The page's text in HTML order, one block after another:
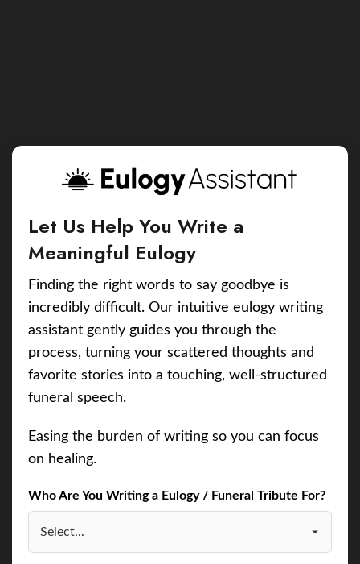
Let Us Help You Write a
Meaningful Eulogy
Finding the right words to say goodbye is
incredibly difficult. Our intuitive eulogy writing
assistant gently guides you through the
process, turning your scattered thoughts and
favorite stories into a touching, well-structured
funeral speech.
Easing the burden of writing so you can focus
on healing.
Who Are You Writing a Eulogy / Funeral Tribute For?